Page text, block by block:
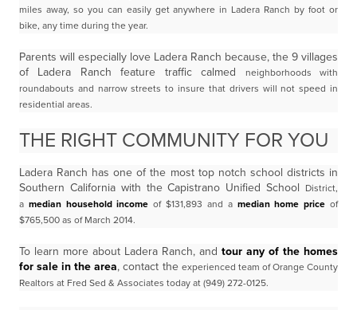
miles away, so you can easily get anywherein Ladera Ranch by foot or
bike, any time during the year.
Parents will especially love Ladera Ranch because, the 9 villages
of Ladera Ranch feature traffic calmed
neighborhoods with
roundabouts and narrow streets to insure that drivers will not speed in
residential areas.
THE RIGHT COMMUNITY FOR YOU
Ladera Ranch has one of the most top notch school districts in
Southern California with the Capistrano Unified School
District,
a median household income of $131,893 and a median home price of
$765,500 as of March 2014.
To learn more about Ladera Ranch, and tour any of the homes
for sale in the area, contact the experienced team of Orange County
Realtors at Fred Sed & Associates today at (949) 272-0125.